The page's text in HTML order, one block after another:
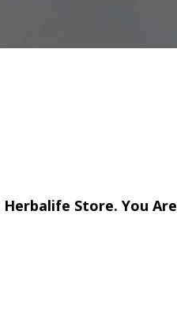
Store. You Are